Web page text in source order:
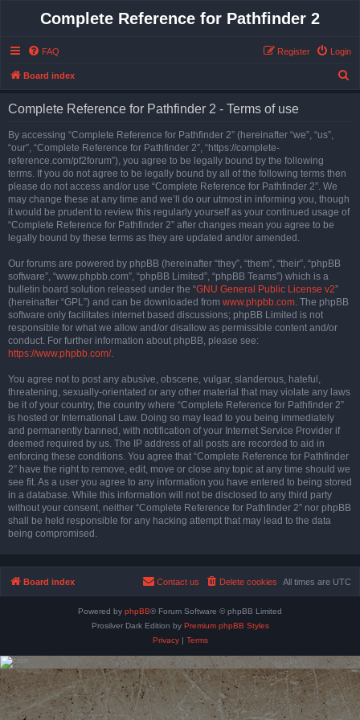
Complete Reference for Pathfinder 2
FAQ Login
Register
Board index
Complete Reference for Pathfinder 2 - Terms of use
By accessing “Complete Reference for Pathfinder 2” (hereinafter “we”, “us”,
“our”, “Complete Reference for Pathfinder 2”, “https://complete-
reference.com/pf2forum”), you agree to be legally bound by the following
terms. If you do not agree to be legally bound by all of the following terms then
please do not access and/or use “Complete Reference for Pathfinder 2”. We
may change these at any time and we’ll do our utmost in informing you, though
it would be prudent to review this regularly yourself as your continued usage of
“Complete Reference for Pathfinder 2” after changes mean you agree to be
legally bound by these terms as they are updated and/or amended.
Our forums are powered by phpBB (hereinafter “they”, “them”, “their”, “phpBB
software”, “www.phpbb.com”, “phpBB Limited”, “phpBB Teams”) which is a
bulletin board solution released under the “GNU General Public License v2”
(hereinafter “GPL”) and can be downloaded from www.phpbb.com. The phpBB
software only facilitates internet based discussions; phpBB Limited is not
responsible for what we allow and/or disallow as permissible content and/or
conduct. For further information about phpBB, please see:
https://www.phpbb.com/.
You agree not to post any abusive, obscene, vulgar, slanderous, hateful,
threatening, sexually-orientated or any other material that may violate any laws
be it of your country, the country where “Complete Reference for Pathfinder 2”
is hosted or International Law. Doing so may lead to you being immediately
and permanently banned, with notification of your Internet Service Provider if
deemed required by us. The IP address of all posts are recorded to aid in
enforcing these conditions. You agree that “Complete Reference for Pathfinder
2” have the right to remove, edit, move or close any topic at any time should we
see fit. As a user you agree to any information you have entered to being stored
in a database. While this information will not be disclosed to any third party
without your consent, neither “Complete Reference for Pathfinder 2” nor phpBB
shall be held responsible for any hacking attempt that may lead to the data
being compromised.
Board index All times are UTC
Delete cookies
Contact us
Powered by phpBB® Forum Software © phpBB Limited
Prosilver Dark Edition by Premium phpBB Styles
Privacy| Terms